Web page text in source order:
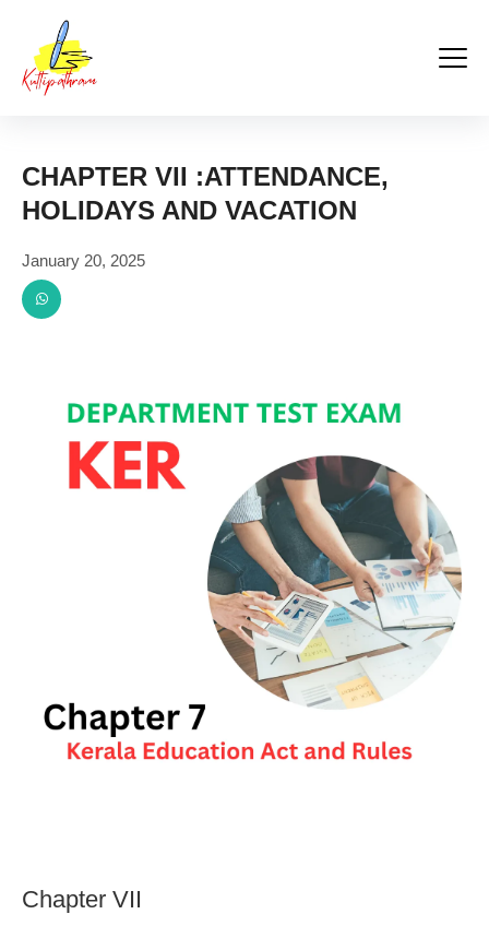
content
CHAPTER VII :ATTENDANCE,
HOLIDAYS AND VACATION
January 20, 2025
Chapter VII